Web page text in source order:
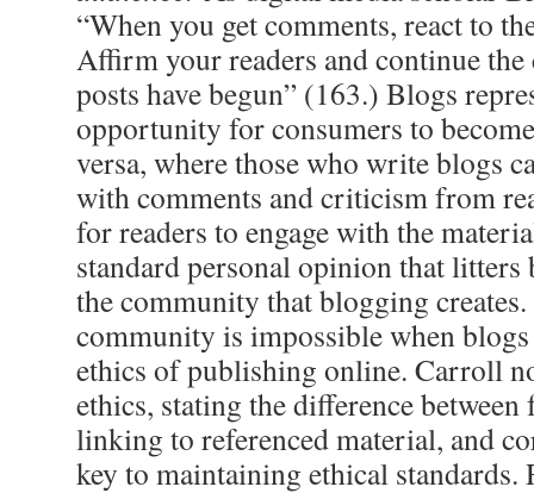
“When you get comments, react to
Affirm your readers and continue
posts have begun” (163.) Blogs
opportunity for consumers to
versa, where those who write blogs
with comments and criticism from
for readers to engage with the
standard personal opinion that
the community that blogging creates.
community is impossible when
ethics of publishing online. Carroll
ethics, stating the difference between
linking to referenced material, and
key to maintaining ethical standards.